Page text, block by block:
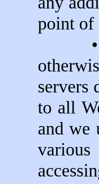
point of
•
servers
to all
and we
various